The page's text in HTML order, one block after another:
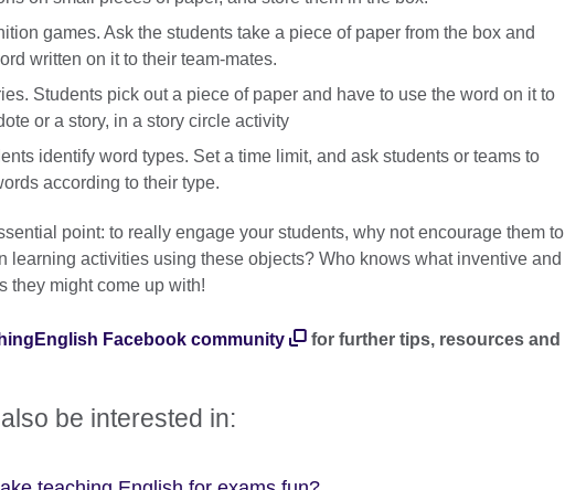
games. Ask the students take a piece of paper from the box and
written on it to their team-mates.
Students pick out a piece of paper and have to use the word on it to
or a story, in a story circle activity
identify word types. Set a time limit, and ask students or teams to
according to their type.
point: to really engage your students, why not encourage them to
learning activities using these objects? Who knows what inventive and
they might come up with!
Facebook community
for further tips, resources and
be interested in: